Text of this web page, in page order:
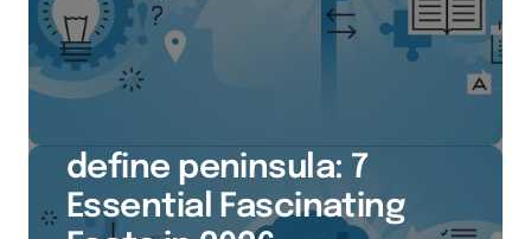
define peninsula: 7
Essential Fascinating